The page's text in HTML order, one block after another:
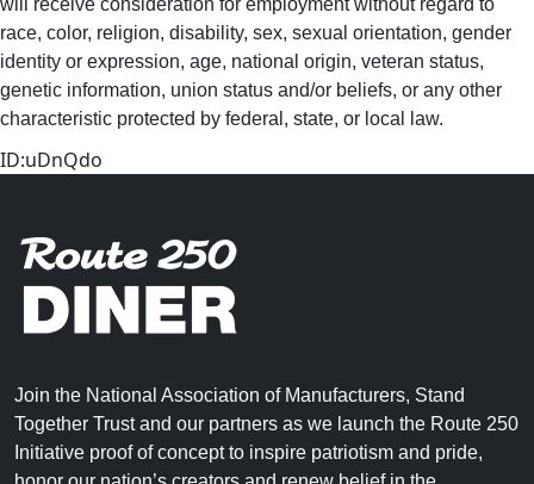
will receive consideration for employment without regard to
race, color, religion, disability, sex, sexual orientation, gender
identity or expression, age, national origin, veteran status,
genetic information, union status and/or beliefs, or any other
characteristic protected by federal, state, or local law.
ID:uDnQdo
Join the National Association of Manufacturers, Stand
Together Trust and our partners as we launch the Route 250
Initiative proof of concept to inspire patriotism and pride,